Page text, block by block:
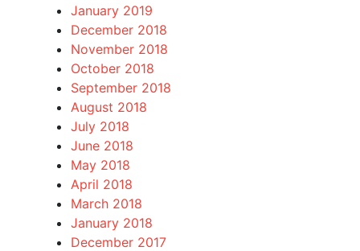
January 2019
December 2018
November 2018
October 2018
September 2018
August 2018
July 2018
June 2018
May 2018
April 2018
March 2018
January 2018
December 2017